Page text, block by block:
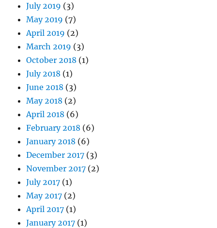
July 2019 (3)
May 2019 (7)
April 2019 (2)
March 2019 (3)
October 2018 (1)
July 2018 (1)
June 2018 (3)
May 2018 (2)
April 2018 (6)
February 2018 (6)
January 2018 (6)
December 2017 (3)
November 2017 (2)
July 2017 (1)
May 2017 (2)
April 2017 (1)
January 2017 (1)